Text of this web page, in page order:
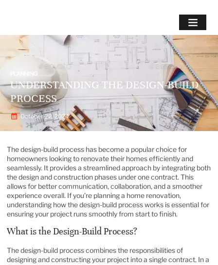
PLANNING
UNDERSTANDING THE DESIGN-BUILD
PROCESS
October 22, 2024
The design-build process has become a popular choice for
homeowners looking to renovate their homes efficiently and
seamlessly. It provides a streamlined approach by integrating both
the design and construction phases under one contract. This
allows for better communication, collaboration, and a smoother
experience overall. If you’re planning a home renovation,
understanding how the design-build process works is essential for
ensuring your project runs smoothly from start to finish.
What is the Design-Build Process?
The design-build process combines the responsibilities of
designing and constructing your project into a single contract. In a